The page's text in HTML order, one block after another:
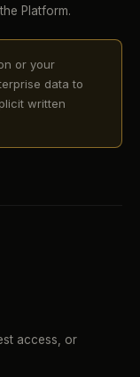
Platform.
or your
data to
written
access, or